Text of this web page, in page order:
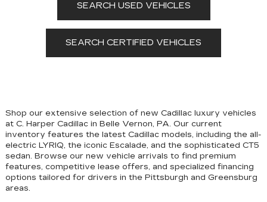
SEARCH USED VEHICLES
SEARCH CERTIFIED VEHICLES
Shop our extensive selection of new Cadillac luxury vehicles
at C. Harper Cadillac in Belle Vernon, PA. Our current
inventory features the latest Cadillac models, including the all-
electric LYRIQ, the iconic Escalade, and the sophisticated CT5
sedan. Browse our new vehicle arrivals to find premium
features, competitive lease offers, and specialized financing
options tailored for drivers in the Pittsburgh and Greensburg
areas.